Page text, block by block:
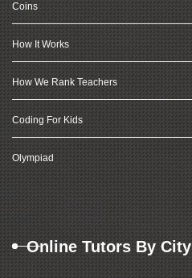
Coins
How It Works
How We Rank Teachers
Coding For Kids
Olympiad
Online Tutors By City